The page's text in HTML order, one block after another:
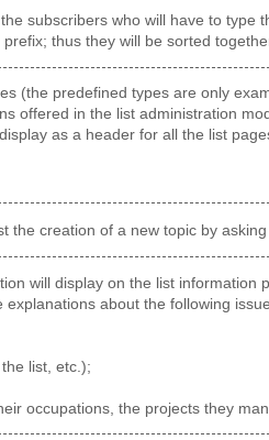
subscribers who will have to
thus they will be sorted
(the predefined types are only
offered in the list administration
as a header for all the list
the creation of a new topic by asking
will display on the list
about the following
list, etc.);
occupations, the projects they